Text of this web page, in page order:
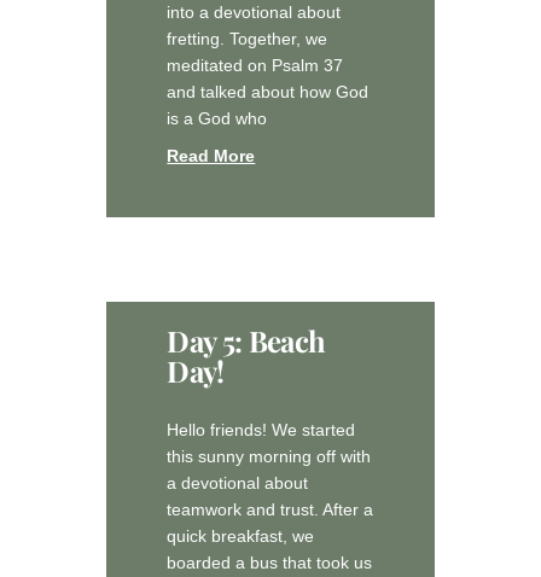
into a devotional about
fretting. Together, we
meditated on Psalm 37
and talked about how God
is a God who
Read More
Day 5: Beach
Day!
Hello friends! We started
this sunny morning off with
a devotional about
teamwork and trust. After a
quick breakfast, we
boarded a bus that took us